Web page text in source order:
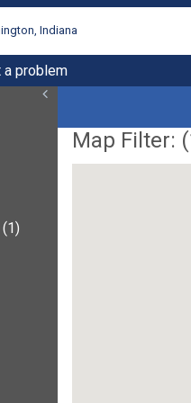
Indiana
a problem
(1)
Map Filter: (